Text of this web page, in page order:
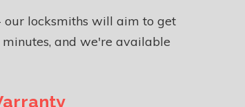
our locksmiths will aim to get
and we're available